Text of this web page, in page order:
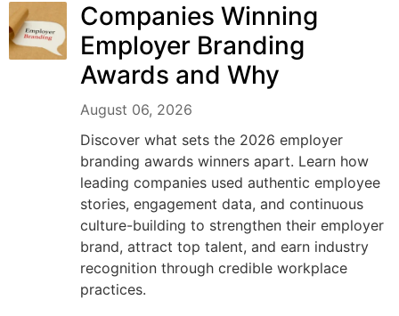
Companies Winning
Employer Branding
Awards and Why
August 06, 2026
Discover what sets the 2026 employer
branding awards winners apart. Learn how
leading companies used authentic employee
stories, engagement data, and continuous
culture-building to strengthen their employer
brand, attract top talent, and earn industry
recognition through credible workplace
practices.